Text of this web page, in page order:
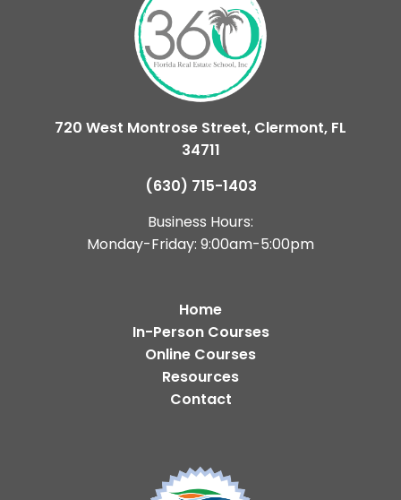
720 West Montrose Street, Clermont, FL
34711
(630) 715-1403
Business Hours:
Monday-Friday: 9:00am-5:00pm
Home
In-Person Courses
Online Courses
Resources
Contact